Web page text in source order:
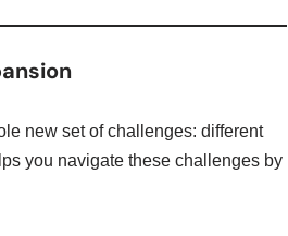
new set of challenges: different
you navigate these challenges by